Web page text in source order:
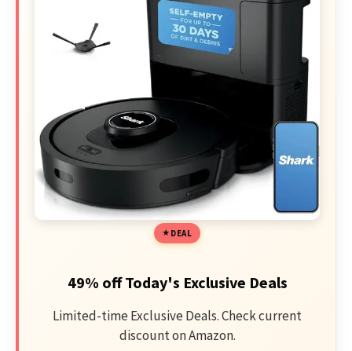
DEAL
49% off Today's Exclusive Deals
Limited-time Exclusive Deals. Check current
discount on Amazon.